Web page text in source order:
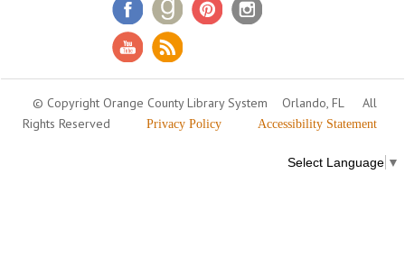
© Copyright Orange County Library System Orlando, FL
All
Rights Reserved
Privacy Policy Accessibility Statement
Select Language ▼